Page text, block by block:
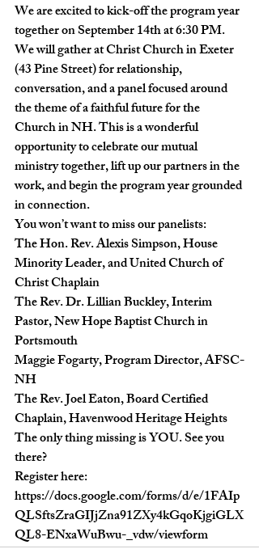
We are excited to kick-off the program year
together on September 14th at 6:30 PM.
We will gather at Christ Church in Exeter
(43 Pine Street) for relationship,
conversation, and a panel focused around
the theme of a faithful future for the
Church in NH. This is a wonderful
opportunity to celebrate our mutual
ministry together, lift up our partners in the
work, and begin the program year grounded
in connection.
You won’t want to miss our panelists:
The Hon. Rev. Alexis Simpson, House
Minority Leader, and United Church of
Christ Chaplain
The Rev. Dr. Lillian Buckley, Interim
Pastor, New Hope Baptist Church in
Portsmouth
Maggie Fogarty, Program Director, AFSC-
NH
The Rev. Joel Eaton, Board Certified
Chaplain, Havenwood Heritage Heights
The only thing missing is YOU. See you
there?
Register here:
https://docs.google.com/forms/d/e/1FAIp
QLSftsZraGIJjZna91ZXy4kGqoKjgiGLX
QL8-ENxaWuBwu-_vdw/viewform